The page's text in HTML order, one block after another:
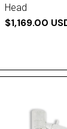
Head
$1,169.00